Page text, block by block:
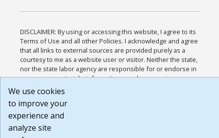
DISCLAIMER: By using or accessing this website, I agree to its
Terms of Use and all other Policies. I acknowledge and agree
that all links to external sources are provided purely as a
courtesy to me as a website user or visitor. Neither the state,
nor the state labor agency are responsible for or endorse in
any way any materials, information, goods, or services
available through third-party linked sites, any privacy policies,
or any other practices of such sites. I acknowledge and agree
that the Terms of Use and all other Policies for this Website
are available to me, and I have read the
Build: 185cbd2bac10e1bc83ab283352c24c0a9f3fd098 ,
1.131
We use cookies
to improve your
experience and
analyze site